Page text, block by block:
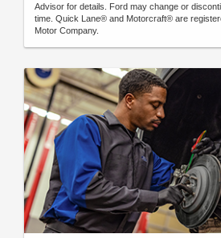
Advisor for details. Ford may change or
time. Quick Lane® and Motorcraft® are
Motor Company.